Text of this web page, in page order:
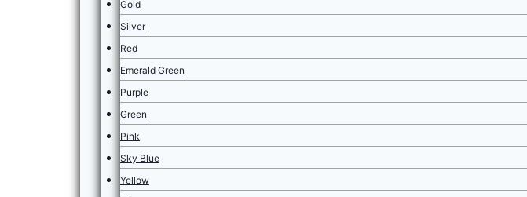
Gold
Silver
Red
Emerald Green
Purple
Green
Pink
Sky Blue
Yellow